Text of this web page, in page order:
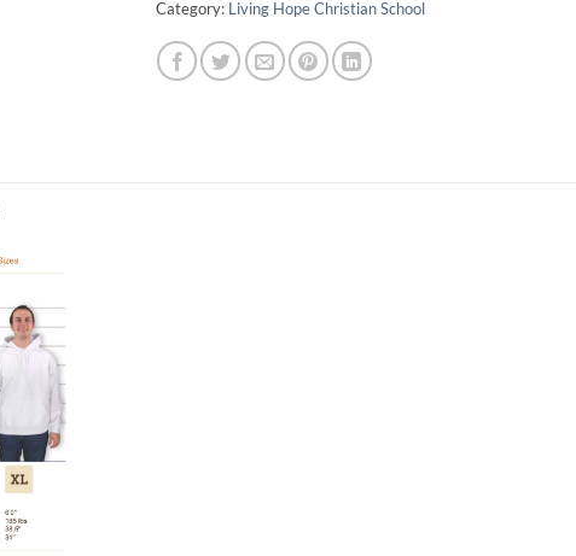
Category: Living Hope Christian School